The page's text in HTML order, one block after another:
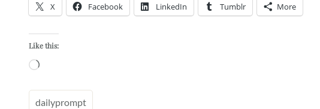
X Facebook LinkedIn Tumblr More
Like this:
Loading…
dailyprompt